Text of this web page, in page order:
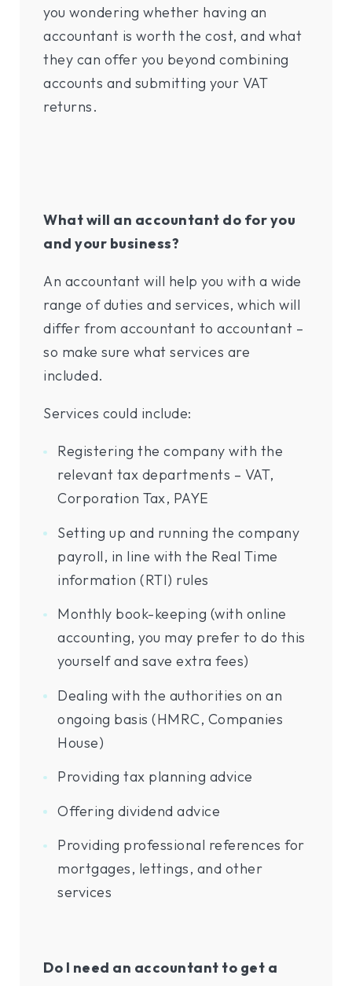
you wondering whether having an
accountant is worth the cost, and what
they can offer you beyond combining
accounts and submitting your VAT
returns.
What will an accountant do for you
and your business?
An accountant will help you with a wide
range of duties and services, which will
differ from accountant to accountant –
so make sure what services are
included.
Services could include:
Registering the company with the
relevant tax departments – VAT,
Corporation Tax, PAYE
Setting up and running the company
payroll, in line with the Real Time
information (RTI) rules
Monthly book-keeping (with online
accounting, you may prefer to do this
yourself and save extra fees)
Dealing with the authorities on an
ongoing basis (HMRC, Companies
House)
Providing tax planning advice
Offering dividend advice
Providing professional references for
mortgages, lettings, and other
services
Do I need an accountant to get a